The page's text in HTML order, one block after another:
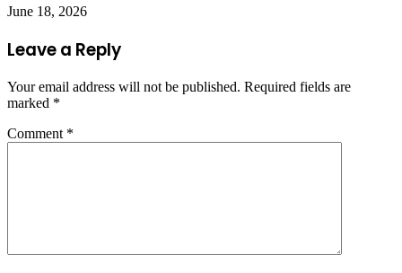
June 18, 2026
Leave a Reply
Your email address will not be published. Required fields are
marked *
Comment *